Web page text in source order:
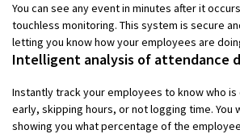
You can see any event in minutes after it
touchless monitoring. This system is secure
letting you know how your employees are
Intelligent analysis of attendance
Instantly track your employees to know who is
early, skipping hours, or not logging time. You
showing you what percentage of the